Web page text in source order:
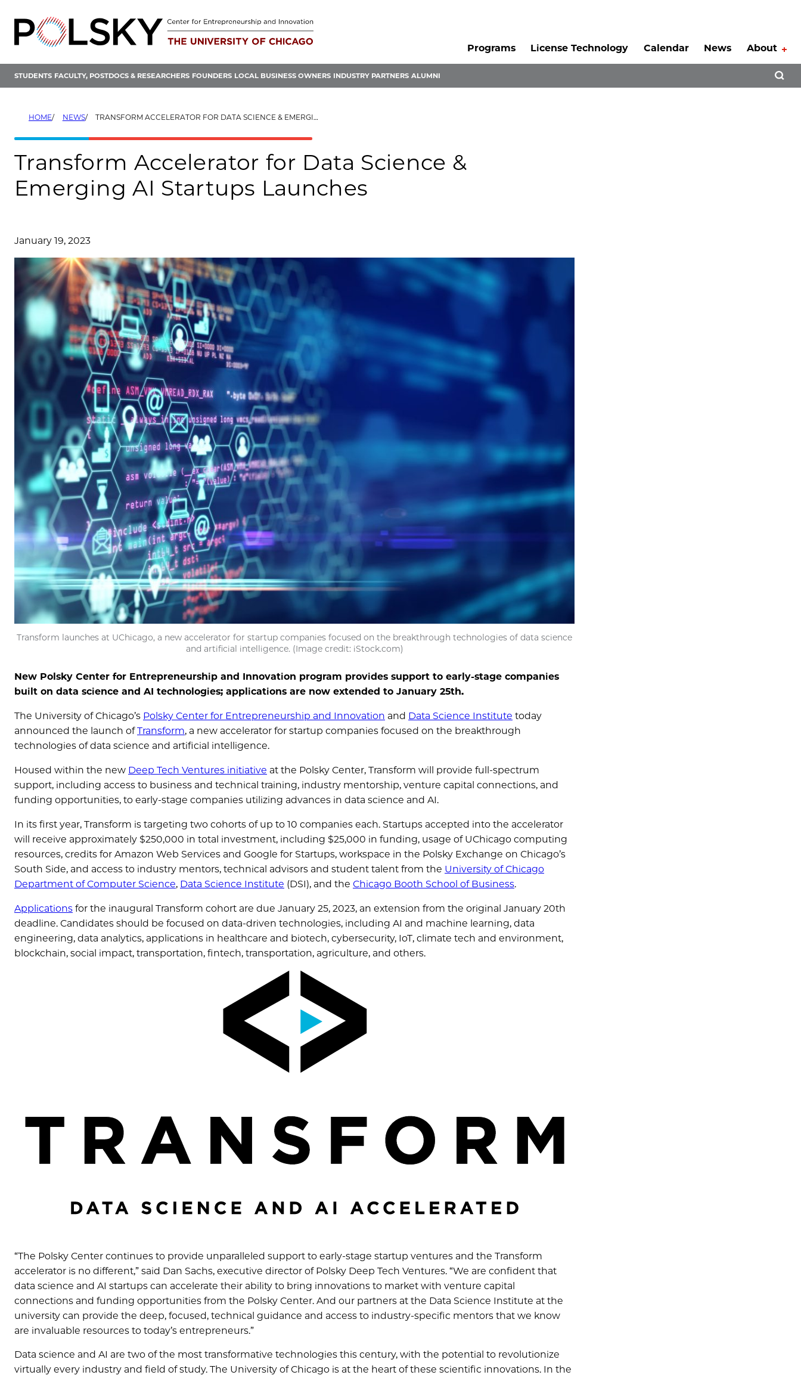
content
Programs
License Technology Calendar News About
STUDENTS FACULTY, POSTDOCS & RESEARCHERS FOUNDERS LOCAL BUSINESS OWNERS INDUSTRY PARTNERS ALUMNI
HOME NEWS TRANSFORM ACCELERATOR FOR DATA SCIENCE & EMERGING AI STARTUPS LAUNCHES
Transform Accelerator for Data Science &
Emerging AI Startups Launches
January 19, 2023
Transform launches at UChicago, a new accelerator for startup companies focused on the breakthrough technologies of data science
and artificial intelligence. (Image credit: iStock.com)
New Polsky Center for Entrepreneurship and Innovation program provides support to early-stage companies
built on data science and AI technologies; applications are now extended to January 25th.
The University of Chicago’s Polsky Center for Entrepreneurship and Innovation and Data Science Institute today
announced the launch ofTransform, a new accelerator for startup companies focused on the breakthrough
technologies of data science and artificial intelligence.
Housed within the new Deep Tech Ventures initiative at the Polsky Center, Transform will provide full-spectrum
support, including access to business and technical training, industry mentorship, venture capital connections, and
funding opportunities, to early-stage companies utilizing advances in data science and AI.
In its first year, Transform is targeting two cohorts of up to 10 companies each. Startups accepted into the accelerator
will receive approximately $250,000 in total investment, including $25,000 in funding, usage of UChicago computing
resources, credits for Amazon Web Services and Google for Startups, workspace in the Polsky Exchange on Chicago’s
South Side, and access to industry mentors, technical advisors and student talent from the University of Chicago
Department of Computer Science, Data Science Institute (DSI), and the Chicago Booth School of Business.
Applications for the inaugural Transform cohort are due January 25, 2023, an extension from the original January 20th
deadline. Candidates should be focused on data-driven technologies, including AI and machine learning, data
engineering, data analytics, applications in healthcare and biotech, cybersecurity, IoT, climate tech and environment,
blockchain, social impact, transportation, fintech, transportation, agriculture, and others.
“The Polsky Center continues to provide unparalleled support to early-stage startup ventures and the Transform
accelerator is no different,” said Dan Sachs, executive director of Polsky Deep Tech Ventures. “We are confident that
data science and AI startups can accelerate their ability to bring innovations to market with venture capital
connections and funding opportunities from the Polsky Center. And our partners at the Data Science Institute at the
university can provide the deep, focused, technical guidance and access to industry-specific mentors that we know
are invaluable resources to today’s entrepreneurs.”
Data science and AI are two of the most transformative technologies this century, with the potential to revolutionize
virtually every industry and field of study. The University of Chicago is at the heart of these scientific innovations. In the